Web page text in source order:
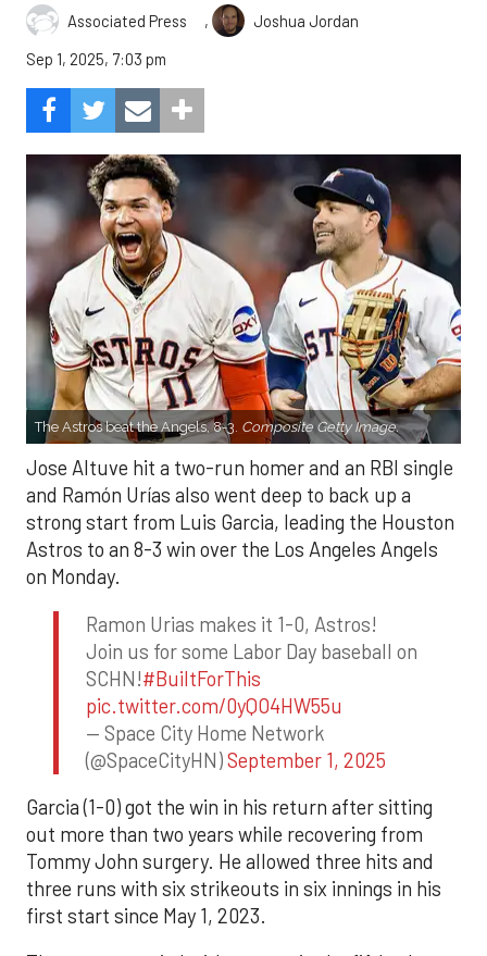
Associated Press ,
Joshua Jordan
Sep 1, 2025, 7:03 pm
The Astros beat the Angels, 8-3. Composite Getty Image.
Jose Altuve hit a two-run homer and an RBI single
and Ramón Urías also went deep to back up a
strong start from Luis Garcia, leading the Houston
Astros to an 8-3 win over the Los Angeles Angels
on Monday.
Ramon Urias makes it 1-0, Astros!
Join us for some Labor Day baseball on
SCHN!#BuiltForThis
pic.twitter.com/0yQO4HW55u
— Space City Home Network
(@SpaceCityHN)September 1, 2025
Garcia (1-0) got the win in his return after sitting
out more than two years while recovering from
Tommy John surgery. He allowed three hits and
three runs with six strikeouts in six innings in his
first start since May 1, 2023.